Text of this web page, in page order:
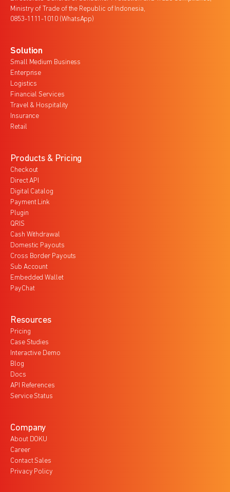
Ministry of Trade of the Republic of Indonesia,
0853-1111-1010 (WhatsApp)
Solution
Small Medium Business
Enterprise
Logistics
Financial Services
Travel & Hospitality
Insurance
Retail
Products & Pricing
Checkout
Direct API
Digital Catalog
Payment Link
Plugin
QRIS
Cash Withdrawal
Domestic Payouts
Cross Border Payouts
Sub Account
Embedded Wallet
PayChat
Resources
Pricing
Case Studies
Interactive Demo
Blog
Docs
API References
Service Status
Company
About DOKU
Career
Contact Sales
Privacy Policy